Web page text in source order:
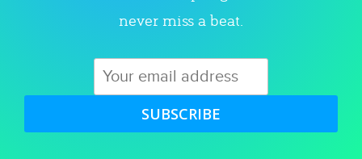
never miss a beat.
SUBSCRIBE